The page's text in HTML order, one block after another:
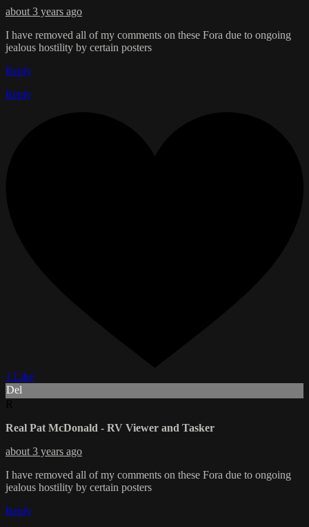
about 3 years ago
I have removed all of my comments on these Fora due to ongoing
jealous hostility by certain posters
Reply
Reply
1 Like
Del
Real Pat McDonald - RV Viewer and Tasker
about 3 years ago
I have removed all of my comments on these Fora due to ongoing
jealous hostility by certain posters
Reply